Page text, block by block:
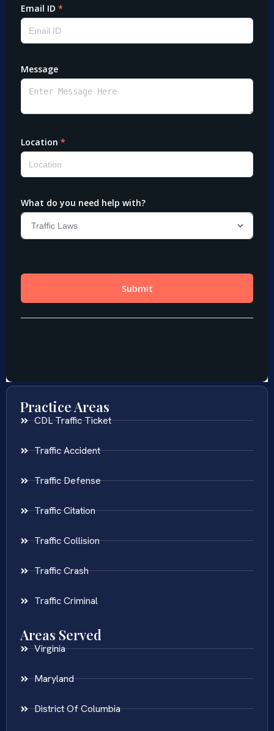
Practice Areas
CDL Traffic Ticket
Traffic Accident
Traffic Defense
Traffic Citation
Traffic Collision
Traffic Crash
Traffic Criminal
Areas Served
Virginia
Maryland
District Of Columbia